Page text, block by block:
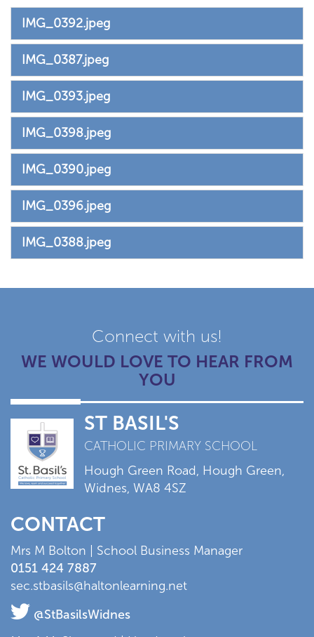
IMG_0392.jpeg
IMG_0387.jpeg
IMG_0393.jpeg
IMG_0398.jpeg
IMG_0390.jpeg
IMG_0396.jpeg
IMG_0388.jpeg
Connect with us!
WE WOULD LOVE TO HEAR FROM
YOU
ST BASIL'S
CATHOLIC PRIMARY SCHOOL
Hough Green Road, Hough Green,
Widnes, WA8 4SZ
CONTACT
Mrs M Bolton | School Business Manager
0151 424 7887
sec.stbasils@haltonlearning.net
@StBasilsWidnes